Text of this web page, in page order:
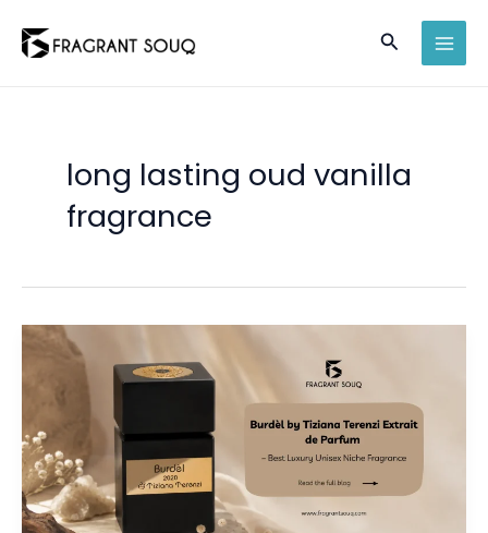
Search
long lasting oud vanilla
fragrance